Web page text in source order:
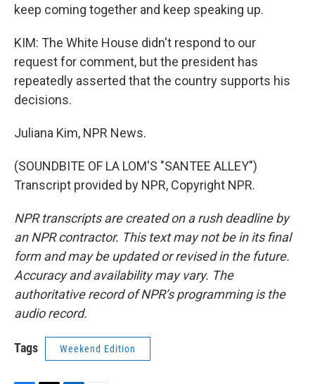
keep coming together and keep speaking up.
KIM: The White House didn't respond to our
request for comment, but the president has
repeatedly asserted that the country supports his
decisions.
Juliana Kim, NPR News.
(SOUNDBITE OF LA LOM'S "SANTEE ALLEY")
Transcript provided by NPR, Copyright NPR.
NPR transcripts are created on a rush deadline by
an NPR contractor. This text may not be in its final
form and may be updated or revised in the future.
Accuracy and availability may vary. The
authoritative record of NPR’s programming is the
audio record.
Tags Weekend Edition